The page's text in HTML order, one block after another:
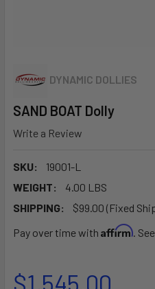
DYNAMIC DOLLIES
SAND BOAT Dolly
Write a Review
SKU:
19001-L
WEIGHT:
4.00 LBS
SHIPPING:
$99.00 (Fixed
Pay over time with Affirm.
$1,545.00